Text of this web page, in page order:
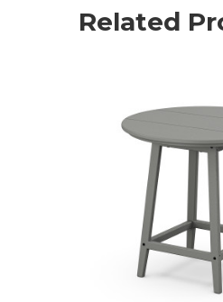
Related